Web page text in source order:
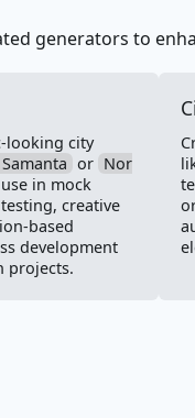
generators to
looking city
or Nor
in mock
creative
based
development
projects.